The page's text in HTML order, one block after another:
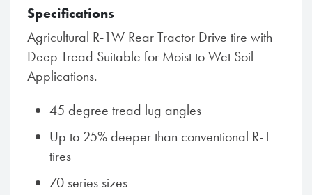
Specifications
Agricultural R-1W Rear Tractor Drive tire with
Deep Tread Suitable for Moist to Wet Soil
Applications.
45 degree tread lug angles
Up to 25% deeper than conventional R-1
tires
70 series sizes